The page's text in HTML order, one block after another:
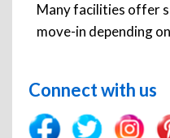
Many facilities offer
move-in depending
Connect with us